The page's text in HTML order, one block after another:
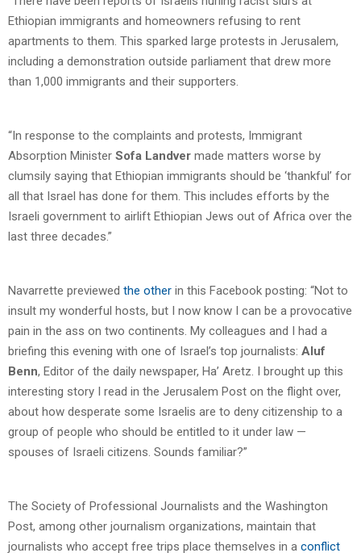
Ethiopian immigrants and homeowners refusing to rent
apartments to them. This sparked large protests in Jerusalem,
including a demonstration outside parliament that drew more
than 1,000 immigrants and their supporters.
“In response to the complaints and protests, Immigrant
Absorption Minister Sofa Landver made matters worse by
clumsily saying that Ethiopian immigrants should be ‘thankful’ for
all that Israel has done for them. This includes efforts by the
Israeli government to airlift Ethiopian Jews out of Africa over the
last three decades.”
Navarrette previewed the other in this Facebook posting: “Not to
insult my wonderful hosts, but I now know I can be a provocative
pain in the ass on two continents. My colleagues and I had a
briefing this evening with one of Israel’s top journalists: Aluf
Benn, Editor of the daily newspaper, Ha’ Aretz. I brought up this
interesting story I read in the Jerusalem Post on the flight over,
about how desperate some Israelis are to deny citizenship to a
group of people who should be entitled to it under law —
spouses of Israeli citizens. Sounds familiar?”
The Society of Professional Journalists and the Washington
Post, among other journalism organizations, maintain that
journalists who accept free trips place themselves in a conflict